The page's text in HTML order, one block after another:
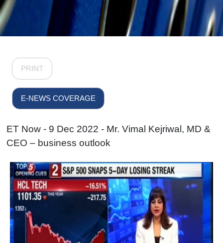
PRINT
E-NEWS COVERAGE
ET Now - 9 Dec 2022 - Mr. Vimal Kejriwal, MD &
CEO – business outlook